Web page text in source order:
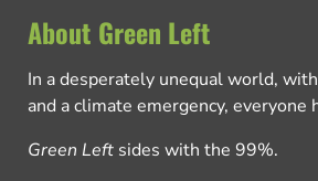
About Green Left
In a desperately unequal world,
and a climate emergency, everyone
Green Left sides with the 99%.